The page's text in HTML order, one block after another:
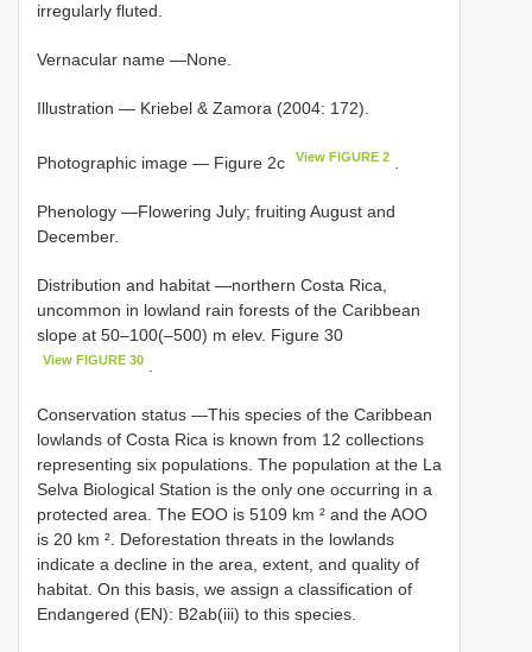
irregularly fluted.
Vernacular name —None.
Illustration — Kriebel & Zamora (2004: 172).
Photographic image — Figure 2c View FIGURE 2
Phenology —Flowering July; fruiting August and
December.
Distribution and habitat —northern Costa Rica,
uncommon in lowland rain forests of the Caribbean
slope at 50–100(–500) m elev. Figure 30
View FIGURE 30
Conservation status —This species of the Caribbean
lowlands of Costa Rica is known from 12 collections
representing six populations. The population at the La
Selva Biological Station is the only one occurring in a
protected area. The EOO is 5109 km ² and the AOO
is 20 km ². Deforestation threats in the lowlands
indicate a decline in the area, extent, and quality of
habitat. On this basis, we assign a classification of
Endangered (EN): B2ab(iii) to this species.